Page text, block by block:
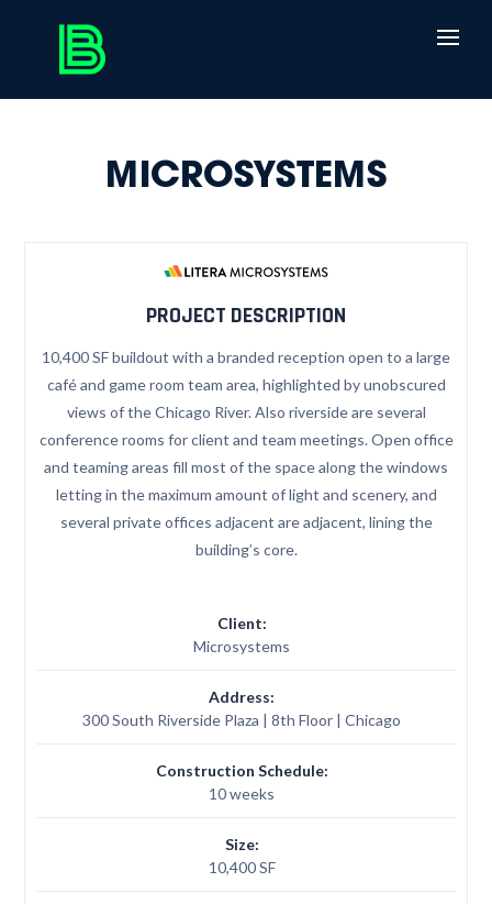
MICROSYSTEMS
PROJECT DESCRIPTION
10,400 SF buildout with a branded reception open to a large
café and game room team area, highlighted by unobscured
views of the Chicago River. Also riverside are several
conference rooms for client and team meetings. Open office
and teaming areas fill most of the space along the windows
letting in the maximum amount of light and scenery, and
several private offices adjacent are adjacent, lining the
building’s core.
Client:
Microsystems
Address:
300 South Riverside Plaza | 8th Floor | Chicago
Construction Schedule:
10 weeks
Size:
10,400 SF